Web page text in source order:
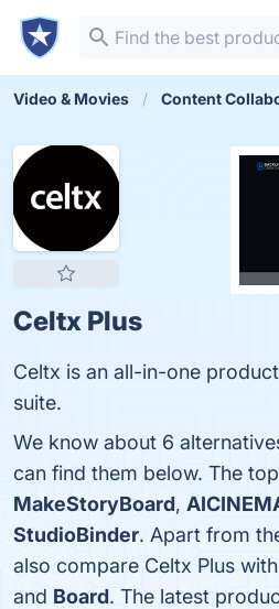
Video & Movies Content
Celtx Plus
Celtx is an all-in-one
suite.
We know about 6
can find them below. The
MakeStoryBoard,
StudioBinder. Apart from
also compare Celtx Plus with
and Board. The latest